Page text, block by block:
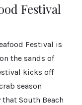
Festival
Festival is
the sands of
kicks off
season
South Beach